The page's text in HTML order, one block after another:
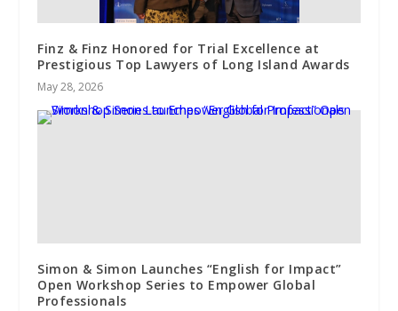
Finz & Finz Honored for Trial Excellence at
Prestigious Top Lawyers of Long Island Awards
May 28, 2026
Simon & Simon Launches “English for Impact”
Open Workshop Series to Empower Global
Professionals